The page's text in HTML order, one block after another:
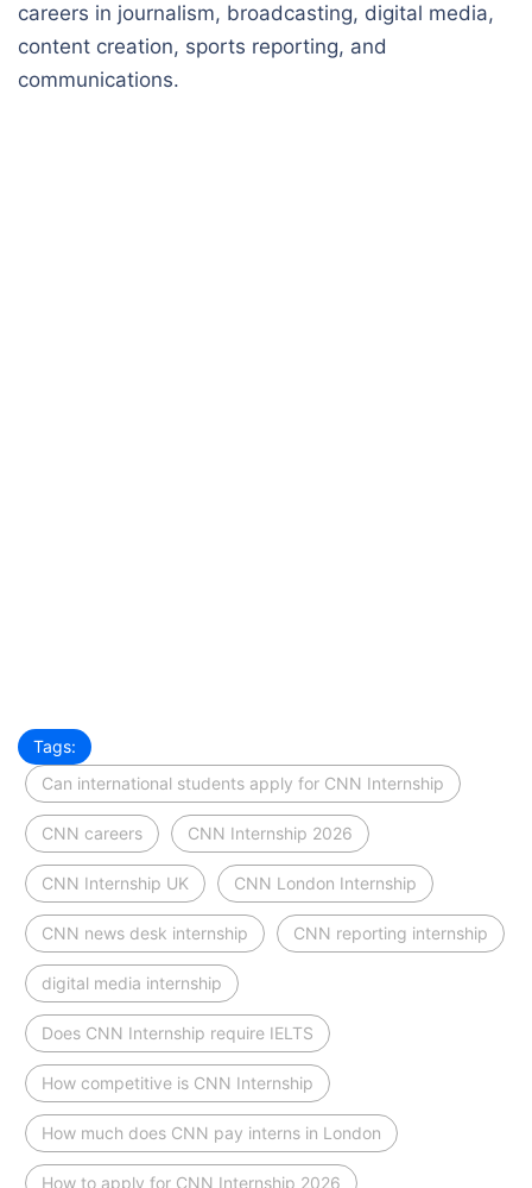
careers in journalism, broadcasting, digital media,
content creation, sports reporting, and
communications.
Tags:
Can international students apply for CNN Internship
CNN careers CNN Internship 2026
CNN Internship UK CNN London Internship
CNN news desk internship CNN reporting internship
digital media internship
Does CNN Internship require IELTS
How competitive is CNN Internship
How much does CNN pay interns in London
How to apply for CNN Internship 2026